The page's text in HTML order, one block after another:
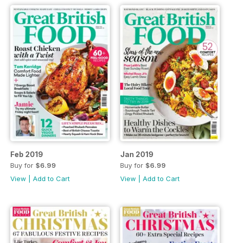
Feb 2019
Buy for $6.99
View
Add to Cart
Jan 2019
Buy for $6.99
View
Add to Cart